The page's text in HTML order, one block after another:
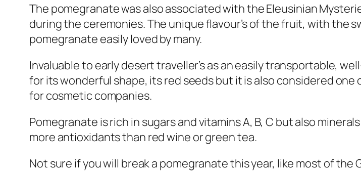
The pomegranate was also associated with the Eleusinian
during the ceremonies. The unique flavour’s of the fruit, with the
pomegranate easily loved by many.
Invaluable to early desert traveller’s as an easily transportable,
for its wonderful shape, its red seeds but it is also considered
for cosmetic companies.
Pomegranate is rich in sugars and vitamins A, B, C but also
more antioxidants than red wine or green tea.
Not sure if you will break a pomegranate this year, like most of the